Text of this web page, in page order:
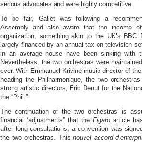
serious advocates and were highly competitive.
To be fair, Gallet was following a
Assembly and also aware that the income
organization, something akin to the UK’s
largely financed by an annual tax on television
in an average house have been sinking with
Nevertheless, the two orchestras were
ever. With Emmanuel Krivine music director of
heading the Philharmonique, the two
strong artistic directors, Eric Denut for the
the “Phil.”
The continuation of the two orchestras is
financial “adjustments” that the Figaro article
after long consultations, a convention was
the two orchestras. Thisnouvel accord